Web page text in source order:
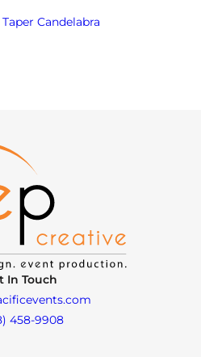
Candelabra
In Touch
458-9908